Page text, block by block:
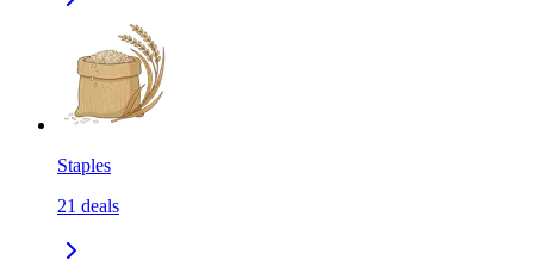
Staples
21 deals